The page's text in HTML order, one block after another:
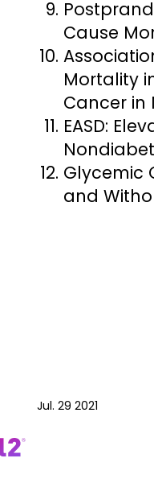
Cause
Mortality
Cancer in
EASD:
Glycemic
and
Jul. 29 2021